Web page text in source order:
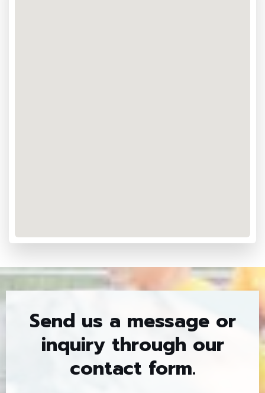
Send us a message or
inquiry through our
contact form.